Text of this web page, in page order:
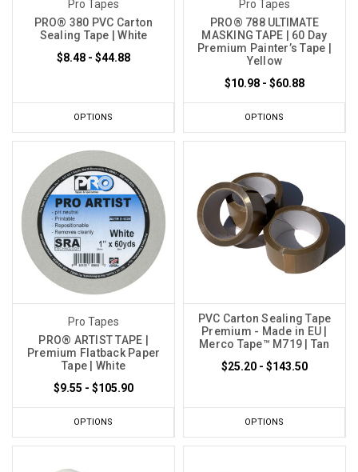
Pro Tapes
PRO® 380 PVC Carton
Sealing Tape | White
$8.48 - $44.88
OPTIONS
Pro Tapes
PRO® 788 ULTIMATE
MASKING TAPE | 60 Day
Premium Painter’s Tape |
Yellow
$10.98 - $60.88
OPTIONS
Pro Tapes
PRO® ARTIST TAPE |
Premium Flatback Paper
Tape | White
$9.55 - $105.90
OPTIONS
PVC Carton Sealing Tape
Premium - Made in EU |
Merco Tape™ M719 | Tan
$25.20 - $143.50
OPTIONS